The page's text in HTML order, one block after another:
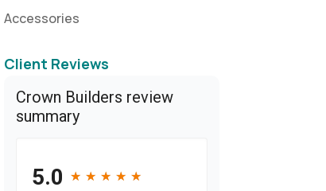
Accessories
Client Reviews